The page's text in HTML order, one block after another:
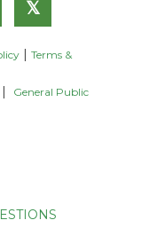
𝕏
Terms &
General Public